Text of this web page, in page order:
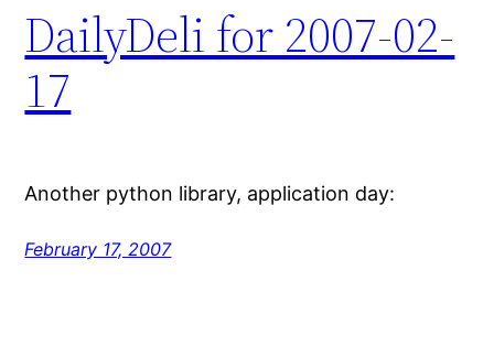
DailyDeli for 2007-02-
17
Another python library, application day:
February 17, 2007